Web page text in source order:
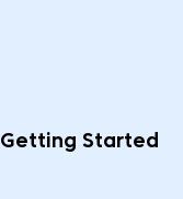
Getting Started